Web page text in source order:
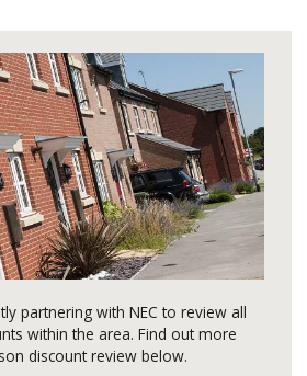
partnering with NEC to review all
within the area. Find out more
discount review below.